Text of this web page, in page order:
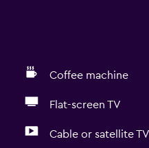
Coffee machine
Flat-screen TV
Cable or satellite TV